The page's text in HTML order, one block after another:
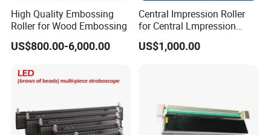
We look forward to hearing
from you, we look forward to
you! Come and meet us!
High Quality Embossing
Roller for Wood Embossing
US$800.00-6,000.00
Central Impression Roller
for Central Lmpression
Flexographic Printing
Machine
US$1,000.00